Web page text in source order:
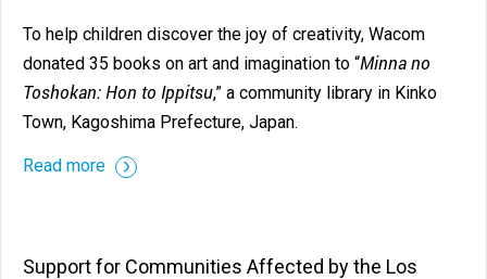
To help children discover the joy of creativity, Wacom
donated 35 books on art and imagination to “Minna no
Toshokan: Hon to Ippitsu,” a community library in Kinko
Town, Kagoshima Prefecture, Japan.
Read more
Support for Communities Affected by the Los